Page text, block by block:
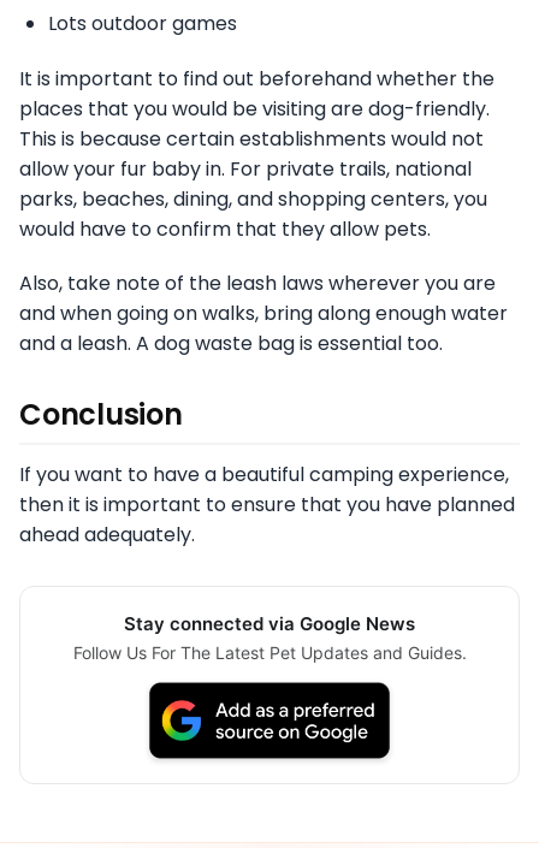
Lots outdoor games
It is important to find out beforehand whether the
places that you would be visiting are dog-friendly.
This is because certain establishments would not
allow your fur baby in. For private trails, national
parks, beaches, dining, and shopping centers, you
would have to confirm that they allow pets.
Also, take note of the leash laws wherever you are
and when going on walks, bring along enough water
and a leash. A dog waste bag is essential too.
Conclusion
If you want to have a beautiful camping experience,
then it is important to ensure that you have planned
ahead adequately.
Stay connected via Google News
Follow Us For The Latest Pet Updates and Guides.